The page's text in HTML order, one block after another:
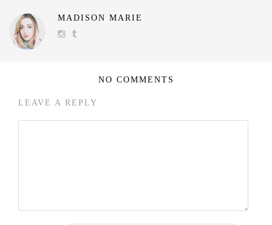
MADISON MARIE
NO COMMENTS
LEAVE A REPLY